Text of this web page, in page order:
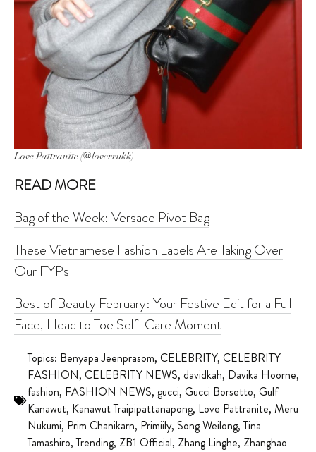
Love Pattranite (@loverrukk)
READ MORE
Bag of the Week: Versace Pivot Bag
These Vietnamese Fashion Labels Are Taking Over
Our FYPs
Best of Beauty February: Your Festive Edit for a Full
Face, Head to Toe Self-Care Moment
Topics: Benyapa Jeenprasom, CELEBRITY, CELEBRITY
FASHION, CELEBRITY NEWS, davidkah, Davika Hoorne,
fashion, FASHION NEWS, gucci, Gucci Borsetto, Gulf
Kanawut, Kanawut Traipipattanapong, Love Pattranite, Meru
Nukumi, Prim Chanikarn, Primiily, Song Weilong,Tina
Tamashiro,Trending, ZB1 Official, Zhang Linghe, Zhanghao